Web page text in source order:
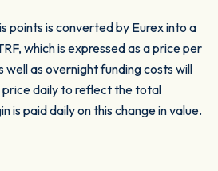
points is converted by Eurex into a
which is expressed as a price per
well as overnight funding costs will
daily to reflect the total
is paid daily on this change in value.